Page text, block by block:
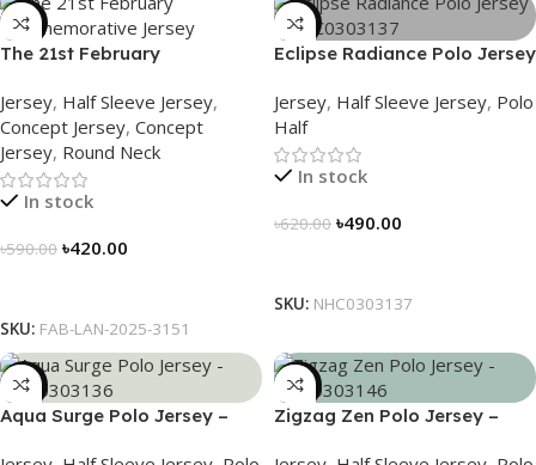
-29%
The 21st February
Embrace Heritage, Wear
History
Jersey, Half Sleeve Jersey,
Concept Jersey, Concept
Jersey, Round Neck
In stock
৳590.00 ৳420.00
SKU: FAB-LAN-2025-3151
-21%
Eclipse Radiance Polo Jersey
Jersey, Half Sleeve Jersey, Polo
Half
In stock
৳620.00 ৳490.00
SKU: NHC0303137
-21%
Aqua Surge Polo Jersey –
-21%
Zigzag Zen Polo Jersey –